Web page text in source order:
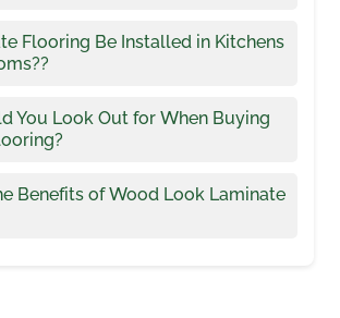
Flooring Be Installed in Kitchens
You Look Out for When Buying
Benefits of Wood Look Laminate